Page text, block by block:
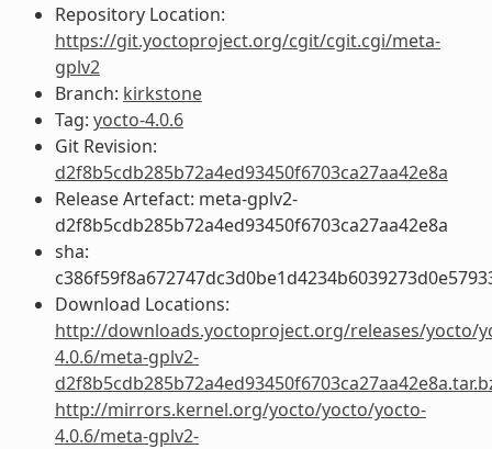
Repository Location:
https://git.yoctoproject.org/cgit/cgit.cgi/meta-
gplv2
Branch: kirkstone
Tag: yocto-4.0.6
Git Revision:
d2f8b5cdb285b72a4ed93450f6703ca27aa42e8a
Release Artefact: meta-gplv2-
d2f8b5cdb285b72a4ed93450f6703ca27aa42e8a
sha:
Download Locations:
http://downloads.yoctoproject.org/releases/yocto/
4.0.6/meta-gplv2-
http://mirrors.kernel.org/yocto/yocto/yocto-
4.0.6/meta-gplv2-